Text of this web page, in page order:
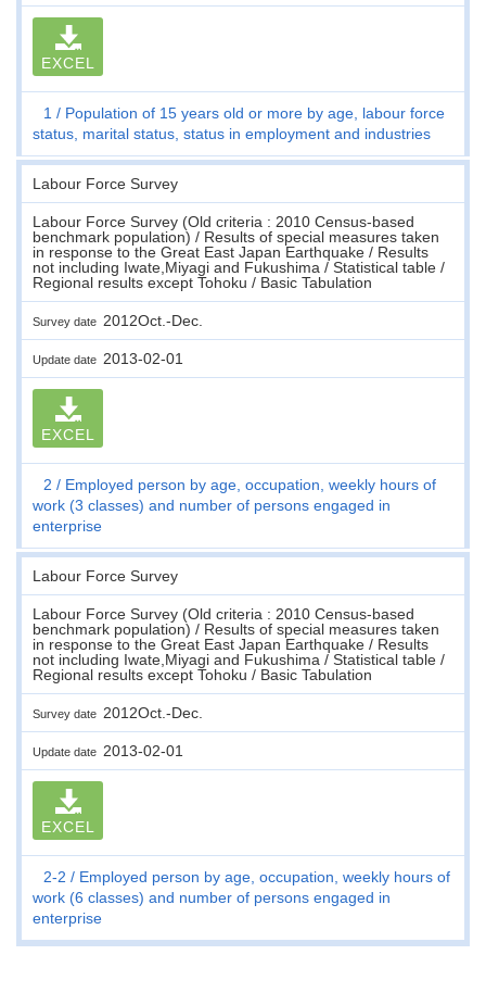
EXCEL
1
Population of 15 years old or more by age, labour force
status, marital status, status in employment and industries
Labour Force Survey
Labour Force Survey (Old criteria : 2010 Census-based
benchmark population) / Results of special measures taken
in response to the Great East Japan Earthquake / Results
not including Iwate,Miyagi and Fukushima / Statistical table /
Regional results except Tohoku / Basic Tabulation
Survey date 2012Oct.-Dec.
Update date 2013-02-01
EXCEL
2
Employed person by age, occupation, weekly hours of
work (3 classes) and number of persons engaged in
enterprise
Labour Force Survey
Labour Force Survey (Old criteria : 2010 Census-based
benchmark population) / Results of special measures taken
in response to the Great East Japan Earthquake / Results
not including Iwate,Miyagi and Fukushima / Statistical table /
Regional results except Tohoku / Basic Tabulation
Survey date 2012Oct.-Dec.
Update date 2013-02-01
EXCEL
2-2
Employed person by age, occupation, weekly hours of
work (6 classes) and number of persons engaged in
enterprise